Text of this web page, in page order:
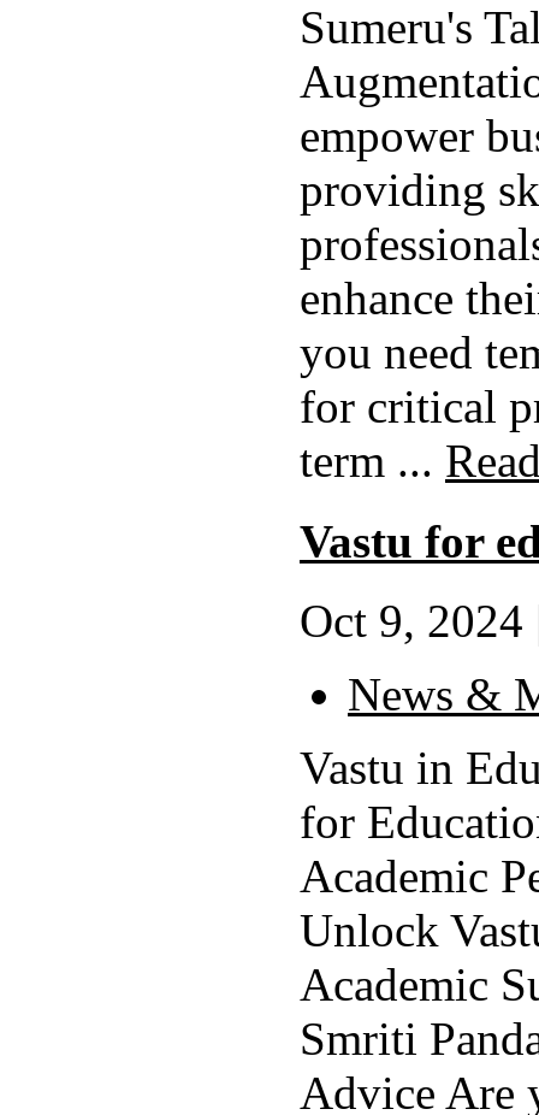
Sumeru's
empower
providing
enhance
you need
for critical
term ...
Vastu for
Oct 9, 2024
News &
Vastu in
for
Academic
Unlock
Academic
Smriti
Advice Are